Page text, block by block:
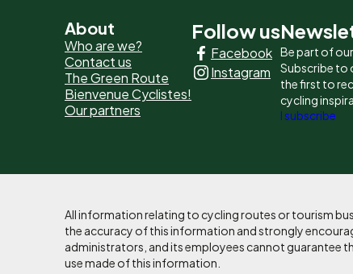
Pied
de
page
-
principaux
About
Who are we?
Contact us
The Green Route
Bienvenue Cyclistes!
Our partners
Follow us
Facebook
Instagram
Be part of
Subscribe to
the first to
cycling
I subscribe
All information relating to cycling routes or tourism
the accuracy of this information and strongly
administrators, and its employees cannot guarantee
use made of this information.